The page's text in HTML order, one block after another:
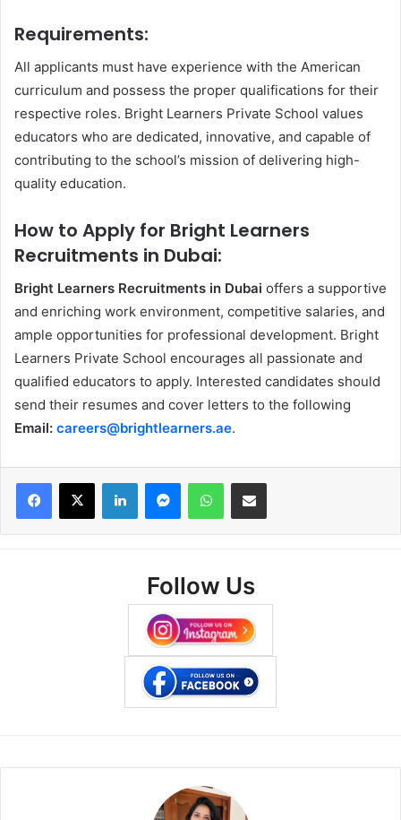
Requirements:
All applicants must have experience with the American
curriculum and possess the proper qualifications for their
respective roles. Bright Learners Private School values
educators who are dedicated, innovative, and capable of
contributing to the school’s mission of delivering high-
quality education.
How to Apply for Bright Learners
Recruitments in Dubai:
Bright Learners Recruitments in Dubai offers a supportive
and enriching work environment, competitive salaries, and
ample opportunities for professional development. Bright
Learners Private School encourages all passionate and
qualified educators to apply. Interested candidates should
send their resumes and cover letters to the following
Email: careers@brightlearners.ae.
Facebook
X LinkedInMessengerWhatsAppShare via Email
Follow Us